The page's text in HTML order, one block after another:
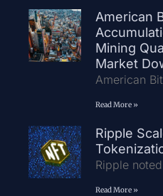
American
Mining
Market
American
Read More »
Ripple
Ripple
Read More »